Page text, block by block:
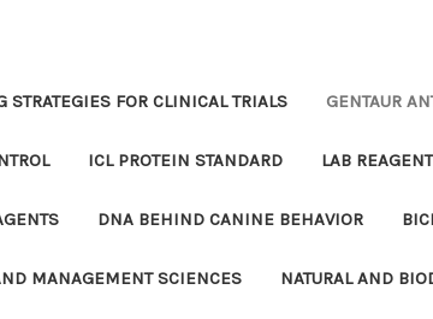
STRATEGIES FOR CLINICAL TRIALS GENTAUR
ICL PROTEIN STANDARD LAB
DNA BEHIND CANINE BEHAVIOR
MANAGEMENT SCIENCES NATURAL AND